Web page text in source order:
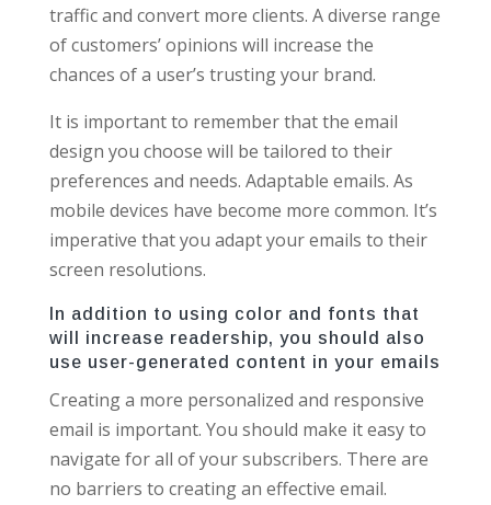
traffic and convert more clients. A diverse range
of customers’ opinions will increase the
chances of a user’s trusting your brand.
It is important to remember that the email
design you choose will be tailored to their
preferences and needs. Adaptable emails. As
mobile devices have become more common. It’s
imperative that you adapt your emails to their
screen resolutions.
In addition to using color and fonts that
will increase readership, you should also
use user-generated content in your emails
Creating a more personalized and responsive
email is important. You should make it easy to
navigate for all of your subscribers. There are
no barriers to creating an effective email.